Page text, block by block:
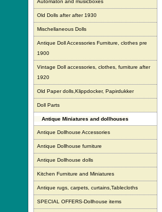
Automaton and musicboxes
Old Dolls after after 1930
Mischellaneous Dolls
Antique Doll Accessories Furniture, clothes pre
1900
Vintage Doll accessories, clothes, furniture after
1920
Old Paper dolls,Klippdocker, Papirdukker
Doll Parts
Antique Miniatures and dollhouses
Antique Dollhouse Accessories
Antique Dollhouse furniture
Antique Dollhouse dolls
Kitchen Furniture and Miniatures
Antique rugs, carpets, curtains,Tablecloths
SPECIAL OFFERS-Dollhouse items